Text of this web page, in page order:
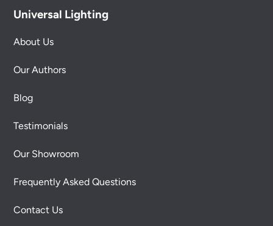
Universal Lighting
About Us
Our Authors
Blog
Testimonials
Our Showroom
Frequently Asked Questions
Contact Us